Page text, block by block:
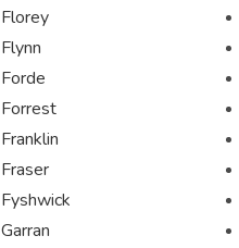
Florey
Flynn
Forde
Forrest
Franklin
Fraser
Fyshwick
Garran